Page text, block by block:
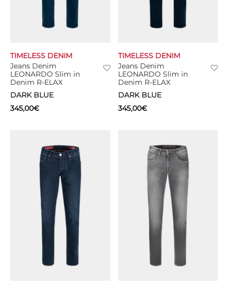
Jeans Denim
LEONARDO Slim in
Denim R-ELAX
DARK BLUE
TIMELESS DENIM
345,00€
Jeans Denim
LEONARDO Slim in
Denim R-ELAX
DARK BLUE
TIMELESS DENIM
345,00€